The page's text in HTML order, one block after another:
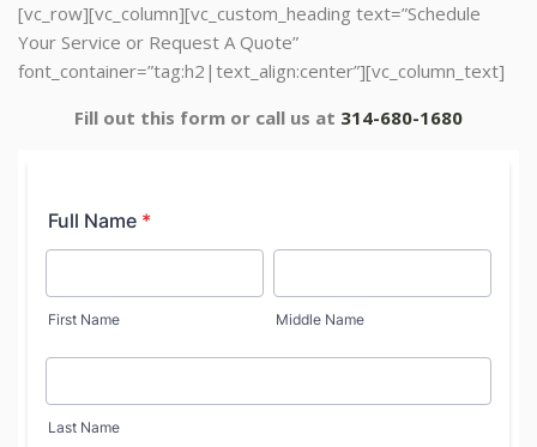
[vc_row][vc_column][vc_custom_heading text=”Schedule
Your Service or Request A Quote”
font_container=”tag:h2|text_align:center”][vc_column_text]
Fill out this form or call us at 314-680-1680